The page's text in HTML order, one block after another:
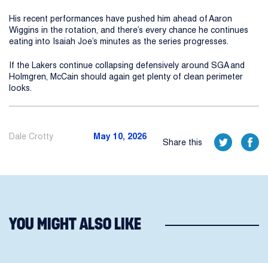
His recent performances have pushed him ahead of Aaron
Wiggins in the rotation, and there’s every chance he continues
eating into Isaiah Joe’s minutes as the series progresses.
If the Lakers continue collapsing defensively around SGA and
Holmgren, McCain should again get plenty of clean perimeter
looks.
Dale Crotty May 10, 2026
Share this
YOU MIGHT ALSO LIKE